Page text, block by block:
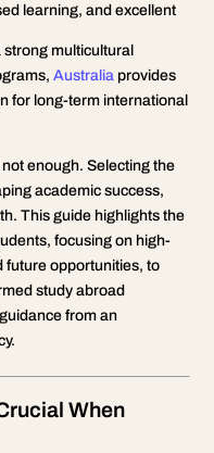
learning, and excellent
multicultural
Australia provides
for long-term international
enough. Selecting the
academic success,
This guide highlights the
focusing on high-
future opportunities, to
study abroad
from an
When